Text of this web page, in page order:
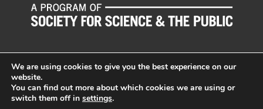
We are using cookies to give you the best experience on our
website.
You can find out more about which cookies we are using or
switch them off in settings.